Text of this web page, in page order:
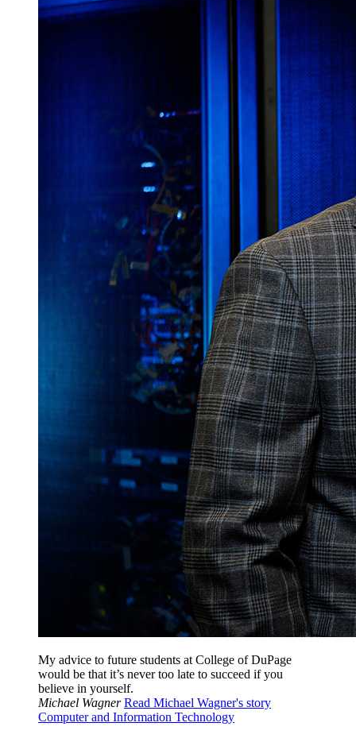
My advice to future students at College of DuPage
would be that it’s never too late to succeed if you
believe in yourself.
Michael Wagner Read Michael Wagner's story
Computer and Information Technology